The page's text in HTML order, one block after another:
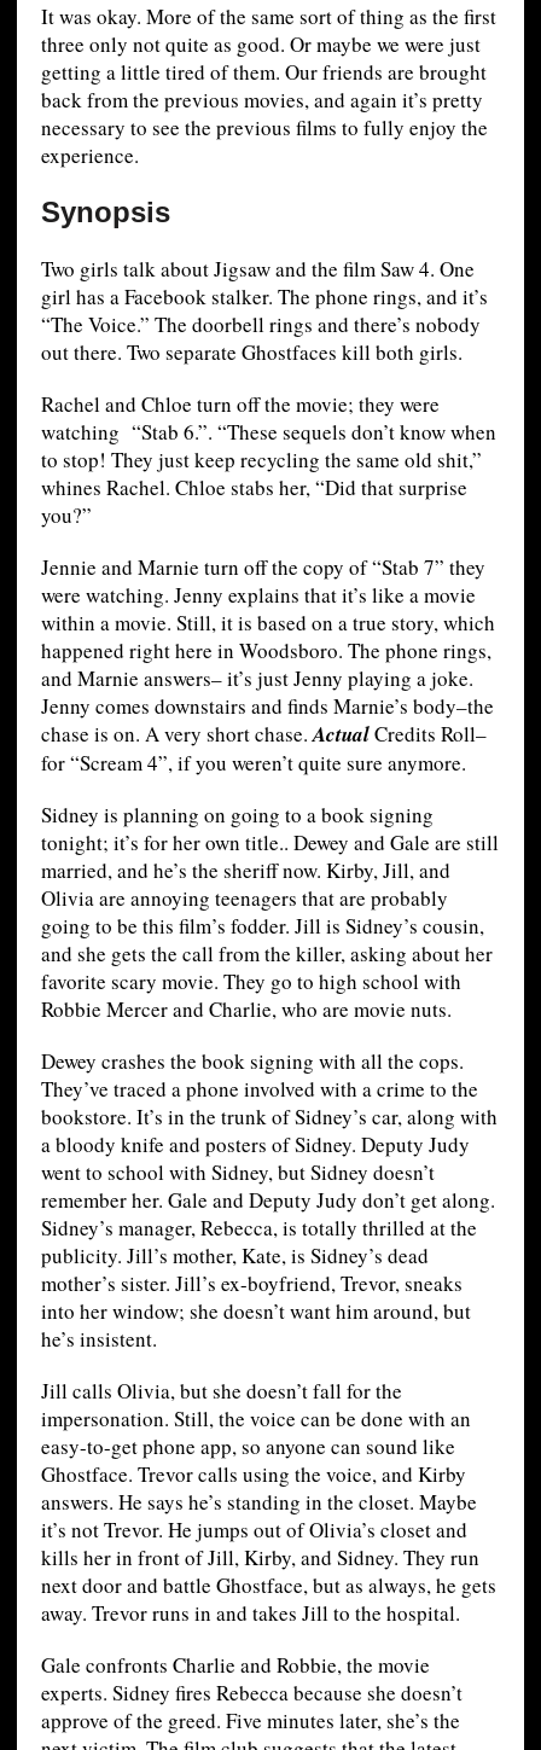
It was okay. More of the same sort of thing as the first
three only not quite as good. Or maybe we were just
getting a little tired of them. Our friends are brought
back from the previous movies, and again it’s pretty
necessary to see the previous films to fully enjoy the
experience.
Synopsis
Two girls talk about Jigsaw and the film Saw 4. One
girl has a Facebook stalker. The phone rings, and it’s
“The Voice.” The doorbell rings and there’s nobody
out there. Two separate Ghostfaces kill both girls.
Rachel and Chloe turn off the movie; they were
watching “Stab 6.”. “These sequels don’t know when
to stop! They just keep recycling the same old shit,”
whines Rachel. Chloe stabs her, “Did that surprise
you?”
Jennie and Marnie turn off the copy of “Stab 7” they
were watching. Jenny explains that it’s like a movie
within a movie. Still, it is based on a true story, which
happened right here in Woodsboro. The phone rings,
and Marnie answers– it’s just Jenny playing a joke.
Jenny comes downstairs and finds Marnie’s body–the
chase is on. A very short chase.ActualCredits Roll–
for “Scream 4”, if you weren’t quite sure anymore.
Sidney is planning on going to a book signing
tonight; it’s for her own title.. Dewey and Gale are still
married, and he’s the sheriff now. Kirby, Jill, and
Olivia are annoying teenagers that are probably
going to be this film’s fodder. Jill is Sidney’s cousin,
and she gets the call from the killer, asking about her
favorite scary movie. They go to high school with
Robbie Mercer and Charlie, who are movie nuts.
Dewey crashes the book signing with all the cops.
They’ve traced a phone involved with a crime to the
bookstore. It’s in the trunk of Sidney’s car, along with
a bloody knife and posters of Sidney. Deputy Judy
went to school with Sidney, but Sidney doesn’t
remember her. Gale and Deputy Judy don’t get along.
Sidney’s manager, Rebecca, is totally thrilled at the
publicity. Jill’s mother, Kate, is Sidney’s dead
mother’s sister. Jill’s ex-boyfriend, Trevor, sneaks
into her window; she doesn’t want him around, but
he’s insistent.
Jill calls Olivia, but she doesn’t fall for the
impersonation. Still, the voice can be done with an
easy-to-get phone app, so anyone can sound like
Ghostface. Trevor calls using the voice, and Kirby
answers. He says he’s standing in the closet. Maybe
it’s not Trevor. He jumps out of Olivia’s closet and
kills her in front of Jill, Kirby, and Sidney. They run
next door and battle Ghostface, but as always, he gets
away. Trevor runs in and takes Jill to the hospital.
Gale confronts Charlie and Robbie, the movie
experts. Sidney fires Rebecca because she doesn’t
approve of the greed. Five minutes later, she’s the